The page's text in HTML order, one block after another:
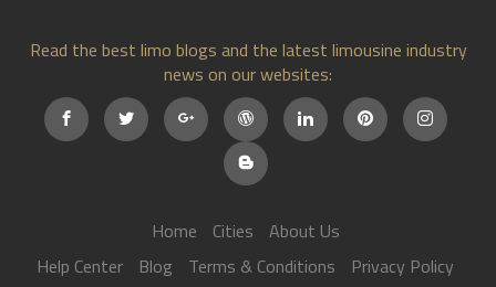
Read the best limo blogs and the latest limousine industry
news on our websites:
Home Cities
About Us
Help Center
Blog Terms & Conditions
Privacy Policy